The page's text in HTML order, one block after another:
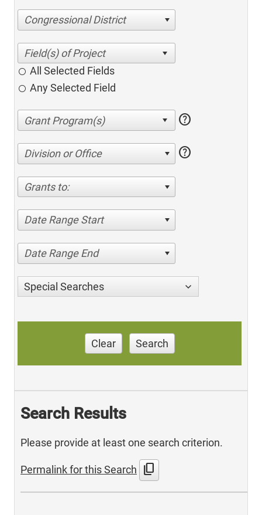
Congressional District
All Selected Fields
Any Selected Field
help
Division or Office help
Grants to:
Date Range Start
Date Range End
Special Searches
Clear Search
Search Results
Please provide at least one search criterion.
Permalink for this Search content_copy